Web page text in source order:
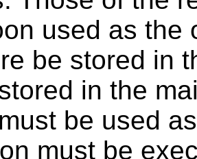
used as the
be stored in
in the
be used
must be